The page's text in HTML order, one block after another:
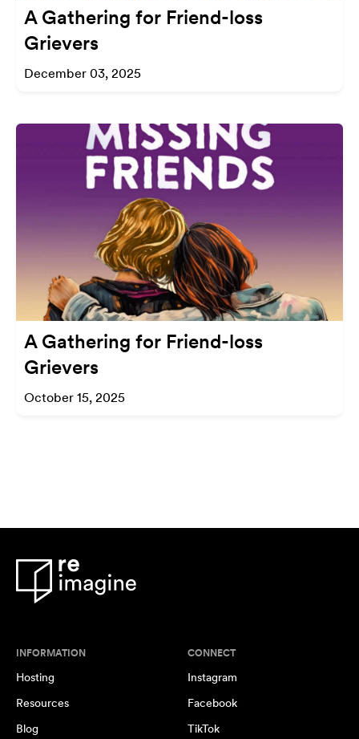
A Gathering for Friend-loss
Grievers
December 03, 2025
A Gathering for Friend-loss
Grievers
October 15, 2025
INFORMATION
Hosting
Resources
Blog
CONNECT
Instagram
Facebook
TikTok